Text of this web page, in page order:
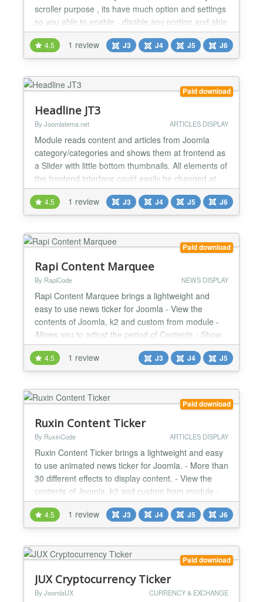
scroller purpose , its have much option and settings
so you able to enable - disable any portion and able
to use multi purpose way , check below listed
features list... ★★ GENERAL FEATURES LIST :- ->
Responsive and Multipurpose Scroller able to use
for your different purpose like Profile info / mo...
4.5 1 review J3 J4 J5 J6
Paid download
Headline JT3
By Joomlatema.net ARTICLES DISPLAY
Module reads content and articles from Joomla
category/categories and shows them at frontend as
a Slider with little bottom thumbnails. All elements of
the frontend interface could easily be changed at
the backend. Features: Show your joomla content
and news Show K2 content and news Ordering
options: order by joomla articles ordering, by
4.5 1 review J3 J4 J5 J6
Paid download
Rapi Content Marquee
By RapiCode NEWS DISPLAY
Rapi Content Marquee brings a lightweight and
easy to use news ticker for Joomla - View the
contents of Joomla, k2 and custom from module -
Allows you to adjust the period of Contents - Show
date in 5 different formats - The possibility of putting
several modules on one page - Fully Responsive...
4.5 1 review J3 J4 J5
Paid download
Ruxin Content Ticker
By RuxinCode ARTICLES DISPLAY
Ruxin Content Ticker brings a lightweight and easy
to use animated news ticker for Joomla. - More than
30 different effects to display content. - View the
contents of Joomla, k2 and custom from module -
Ability to show articles from RSS Link - Allows you to
adjust the period of Contents - Show date in 5
different formats. - The possibility of putting several
4.5 1 review J3 J4 J5 J6
Paid download
JUX Cryptocurrency Ticker
By JoomlaUX CURRENCY & EXCHANGE